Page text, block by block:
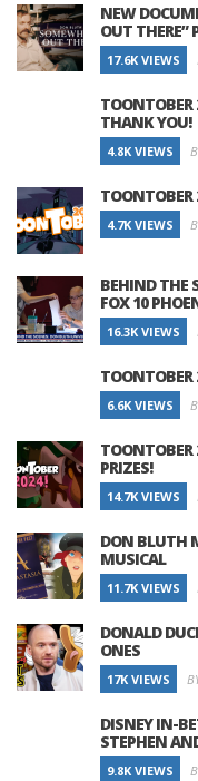
NEW
OUT THERE”
17.6K VIEWS
THANK YOU!
4.8K VIEWS
TOONTOBER
4.7K VIEWS
BEHIND THE
FOX 10
16.3K VIEWS
TOONTOBER
6.6K VIEWS
TOONTOBER
PRIZES!
14.7K VIEWS
DON BLUTH
MUSICAL
11.7K VIEWS
DONALD
ONES
17K VIEWS
DISNEY IN-
STEPHEN
9.8K VIEWS